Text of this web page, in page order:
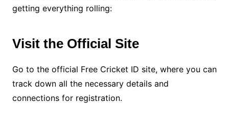
getting everything rolling:
Visit the Official Site
Go to the official Free Cricket ID site, where you can
track down all the necessary details and
connections for registration.